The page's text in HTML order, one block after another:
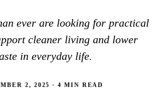
ever are looking for practical
cleaner living and lower
in everyday life.
2, 2025 · 4 MIN READ